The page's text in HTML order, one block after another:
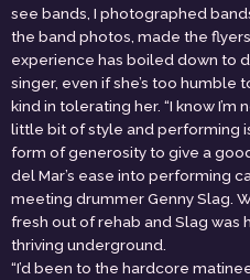
see bands, I photographed
the band photos, made the
experience has boiled down to
singer, even if she’s too humble
kind in tolerating her. “I know I’m
little bit of style and performing
form of generosity to give a
del Mar’s ease into performing
meeting drummer Genny Slag.
fresh out of rehab and Slag was
thriving underground.
“I’d been to the hardcore